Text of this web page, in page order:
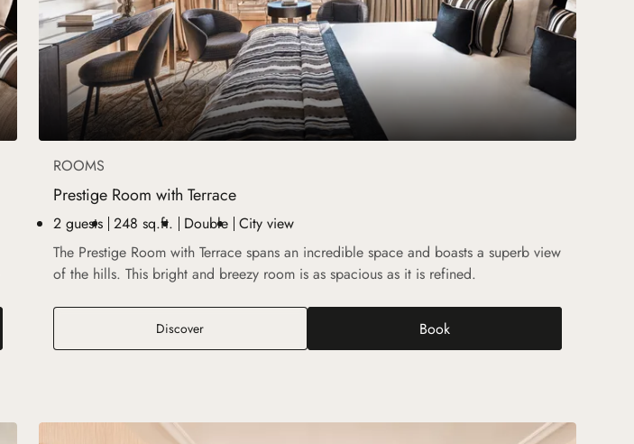
ROOMS
Prestige Room with Terrace
2 guests 248 sq.ft. Double City view
The Prestige Room with Terrace spans an incredible space and boasts a superb view
of the hills. This bright and breezy room is as spacious as it is refined.
DiscoverPrestige Room with Terrace Book